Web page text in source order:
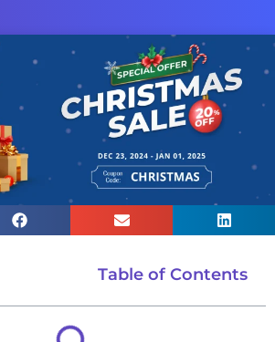
Table of Contents